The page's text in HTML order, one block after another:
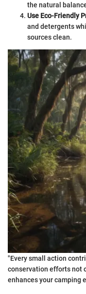
the natural
Use Eco-Friendly
and detergents
sources clean.
"Every small action
conservation efforts not
enhances your camping